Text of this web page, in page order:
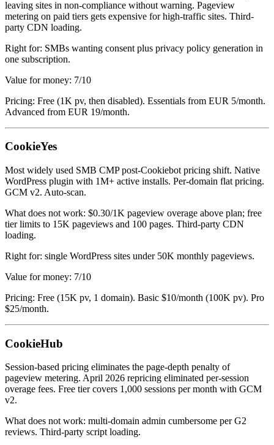
leaving sites in non-compliance without warning. Pageview
metering on paid tiers gets expensive for high-traffic sites. Third-
party CDN loading.
Right for: SMBs wanting consent plus privacy policy generation in
one subscription.
Value for money: 7/10
Pricing: Free (1K pv, then disabled). Essentials from EUR 5/month.
Advanced from EUR 19/month.
CookieYes
Most widely used SMB CMP post-Cookiebot pricing shift. Native
WordPress plugin with 1M+ active installs. Per-domain flat pricing.
GCM v2. Auto-scan.
What does not work: $0.30/1K pageview overage above plan; free
tier limits to 15K pageviews and 100 pages. Third-party CDN
loading.
Right for: single WordPress sites under 50K monthly pageviews.
Value for money: 7/10
Pricing: Free (15K pv, 1 domain). Basic $10/month (100K pv). Pro
$25/month.
CookieHub
Session-based pricing eliminates the page-depth penalty of
pageview metering. April 2026 repricing eliminated per-session
overage fees. Free tier covers 1,000 sessions per month with GCM
v2.
What does not work: multi-domain admin cumbersome per G2
reviews. Third-party script loading.